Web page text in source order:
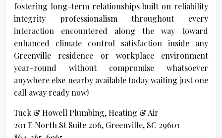
fostering long-term relationships built on reliability
integrity professionalism throughout every
interaction encountered along the way toward
enhanced climate control satisfaction inside any
Greenville residence or workplace environment
year-round without compromise whatsoever
anywhere else nearby available today waiting just one
call away ready now!
Tuck & Howell Plumbing, Heating & Air
201 E North St Suite 206, Greenville, SC 29601